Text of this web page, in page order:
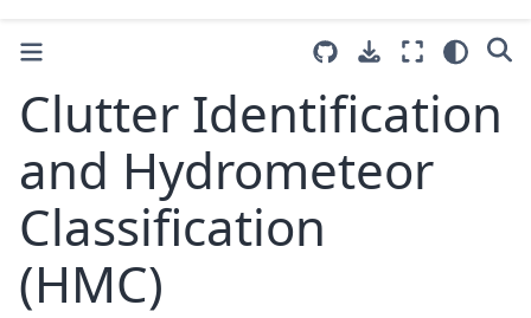
Clutter Identification
and Hydrometeor
Classification
(HMC)